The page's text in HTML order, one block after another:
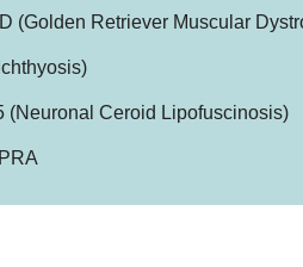
(Golden Retriever Muscular
(Neuronal Ceroid Lipofuscinosis)